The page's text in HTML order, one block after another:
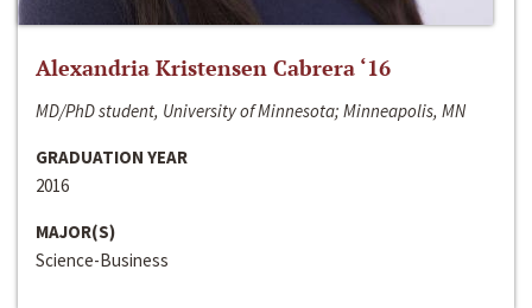
Alexandria Kristensen Cabrera ‘16
MD/PhD student, University of Minnesota; Minneapolis, MN
GRADUATION YEAR
2016
MAJOR(S)
Science-Business